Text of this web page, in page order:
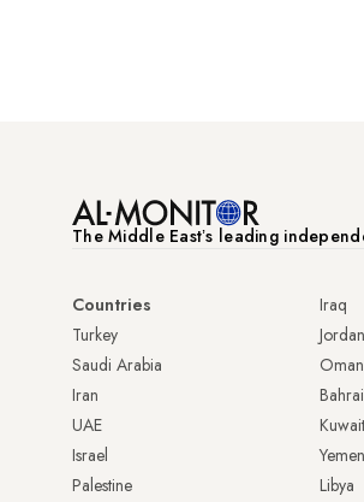
The Middle Eastʼs leading
Countries
Turkey
Saudi Arabia
Iran
UAE
Israel
Palestine
Iraq
Jordan
Oman
Kuwait
Yemen
Libya